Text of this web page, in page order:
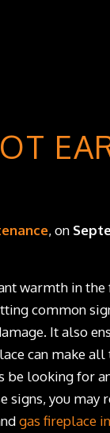
, on
warmth in
common
It also
can make
be looking for
signs, you may
gas fireplace